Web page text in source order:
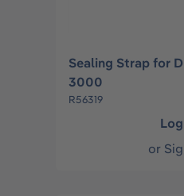
Sealing Strap for
3000
R56319
or